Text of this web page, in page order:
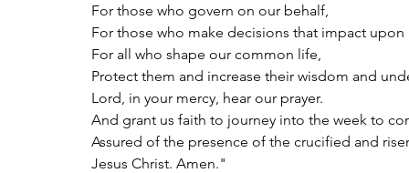
For those who govern on our behalf,
For those who make decisions that impact upon
For all who shape our common life,
Protect them and increase their wisdom and
Lord, in your mercy, hear our prayer.
And grant us faith to journey into the week to
Assured of the presence of the crucified and
Jesus Christ. Amen."